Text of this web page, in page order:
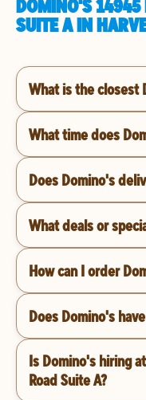
DOMINO'S 14945
SUITE A IN
What is the closest
What time does
Does Domino's
What deals or
How can I order
Does Domino's
Is Domino's hiring
Road Suite A?